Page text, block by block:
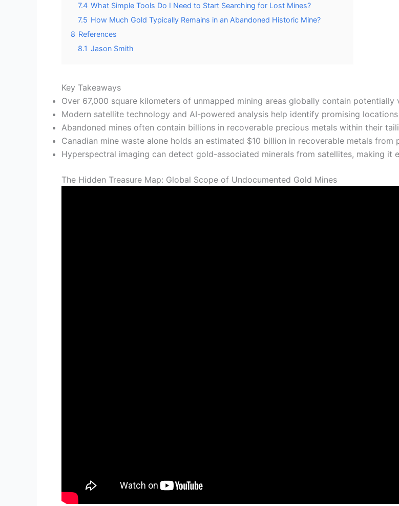
7.4 What Simple Tools Do I Need to Start Searching for Lost Mines?
7.5 How Much Gold Typically Remains in an Abandoned Historic Mine?
8 References
8.1 Jason Smith
Key Takeaways
Over 67,000 square kilometers of unmapped mining areas globally contain
Modern satellite technology and AI-powered analysis help identify promising
Abandoned mines often contain billions in recoverable precious metals within their
Canadian mine waste alone holds an estimated $10 billion in recoverable metals from
Hyperspectral imaging can detect gold-associated minerals from satellites, making it
The Hidden Treasure Map: Global Scope of Undocumented Gold Mines